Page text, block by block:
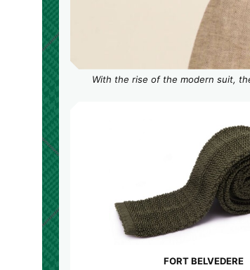
With the rise of the modern suit,
FORT BELVEDERE